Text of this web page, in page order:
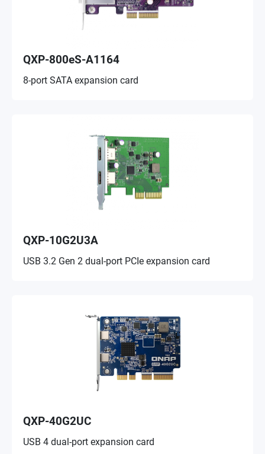
QXP-800eS-A1164
8-port SATA expansion card
QXP-10G2U3A
USB 3.2 Gen 2 dual-port PCIe expansion card
QXP-40G2UC
USB 4 dual-port expansion card